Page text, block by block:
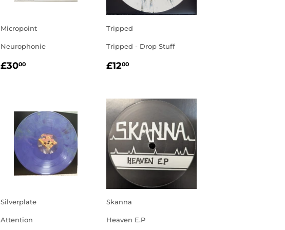
Micropoint
Neurophonie
REGULAR
£3000
Tripped
Tripped - Drop Stuff
REGULAR
£1200
Silverplate
Attention
Skanna
Heaven E.P